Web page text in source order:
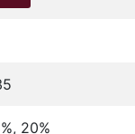
20%